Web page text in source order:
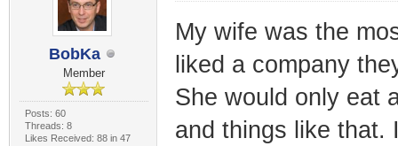
BobKa
Member
Posts: 60
Threads: 8
Likes Received: 88 in 47
My wife was the
liked a company
She would only eat
and things like that.